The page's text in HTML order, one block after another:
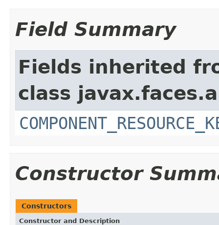
Field Summary
Fields inherited
class
Constructor
Constructors
Constructor and Description